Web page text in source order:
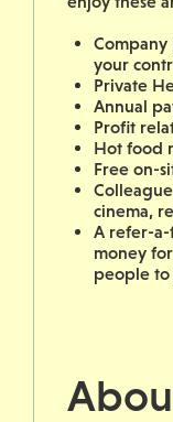
Company
your
Private
Annual
Profit
Hot food
Free on-
cinema,
A refer-a-
money
people to